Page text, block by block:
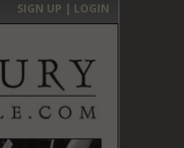
SIGN UP | LOGIN